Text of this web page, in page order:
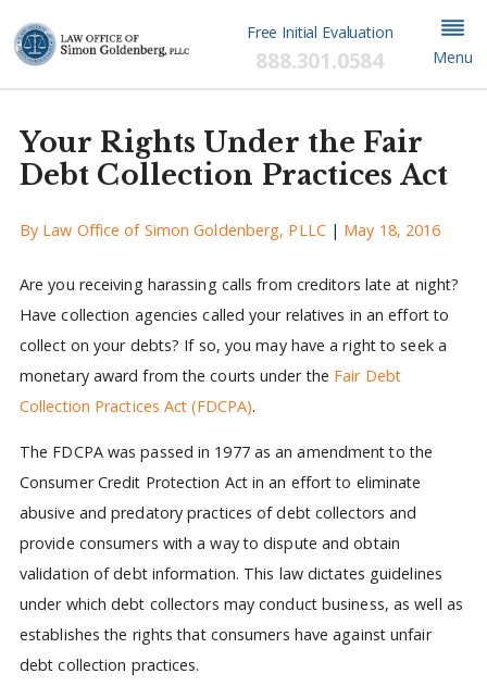
Free Initial Evaluation
888.301.0584 Menu
Your Rights Under the Fair
Debt Collection Practices Act
By Law Office of Simon Goldenberg, PLLC | May 18, 2016
Are you receiving harassing calls from creditors late at night?
Have collection agencies called your relatives in an effort to
collect on your debts? If so, you may have a right to seek a
monetary award from the courts under the Fair Debt
Collection Practices Act (FDCPA).
The FDCPA was passed in 1977 as an amendment to the
Consumer Credit Protection Act in an effort to eliminate
abusive and predatory practices of debt collectors and
provide consumers with a way to dispute and obtain
validation of debt information. This law dictates guidelines
under which debt collectors may conduct business, as well as
establishes the rights that consumers have against unfair
debt collection practices.